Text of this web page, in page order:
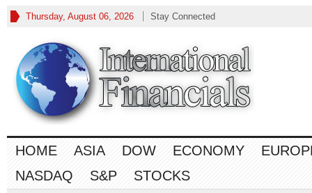
Thursday, August 06, 2026 Stay Connected
HOME ASIA DOW ECONOMY
NASDAQ
S&P STOCKS